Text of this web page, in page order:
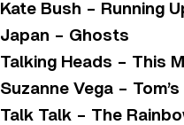
Kate Bush – Running
Japan – Ghosts
Talking Heads – This
Suzanne Vega – Tom’s
Talk Talk – The